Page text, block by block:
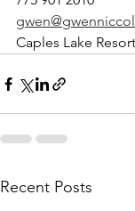
Caples Lake Resort
Recent Posts